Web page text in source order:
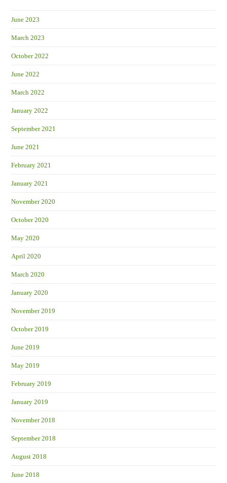
June 2023
March 2023
October 2022
June 2022
March 2022
January 2022
September 2021
June 2021
February 2021
January 2021
November 2020
October 2020
May 2020
April 2020
March 2020
January 2020
November 2019
October 2019
June 2019
May 2019
February 2019
January 2019
November 2018
September 2018
August 2018
June 2018